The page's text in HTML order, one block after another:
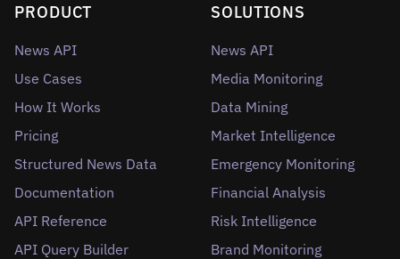
PRODUCT
News API
Use Cases
How It Works
Pricing
Structured News Data
Documentation
API Reference
API Query Builder
SOLUTIONS
News API
Media Monitoring
Data Mining
Market Intelligence
Emergency Monitoring
Financial Analysis
Risk Intelligence
Brand Monitoring